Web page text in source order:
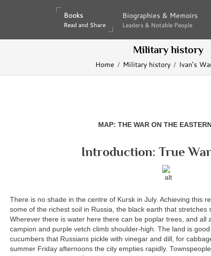
Books
Read and Share
Books
Read and Share
Biographies & Memoirs
Leaders & Notable People
Biographies & Memoirs
Leaders & Notable People
Military history
Home Military history Ivan's
MAP: THE WAR ON THE
Introduction: True
There is no shade in the centre of Kursk in July. Achieving this
some of the richest soil in Russia, the black earth that stretches
Wherever there is water here there can be poplar trees, and all
campion and purple vetch climb shoulder-high. The land is
cucumbers that Russians pickle with vinegar and dill, for
summer Friday afternoons the city empties rapidly.